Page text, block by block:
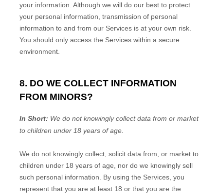
your information. Although we will do our best to protect
your personal information, transmission of personal
information to and from our Services is at your own risk.
You should only access the Services within a secure
environment.
8. DO WE COLLECT INFORMATION
FROM MINORS?
In Short: We do not knowingly collect data from or market
to children under 18 years of age.
We do not knowingly collect, solicit data from, or market to
children under 18 years of age, nor do we knowingly sell
such personal information. By using the Services, you
represent that you are at least 18 or that you are the